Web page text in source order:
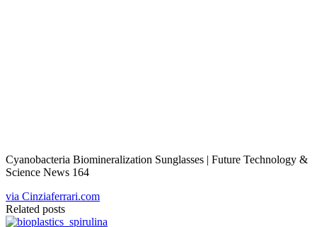
Cyanobacteria Biomineralization Sunglasses | Future Technology &
Science News 164
via Cinziaferrari.com
Related posts